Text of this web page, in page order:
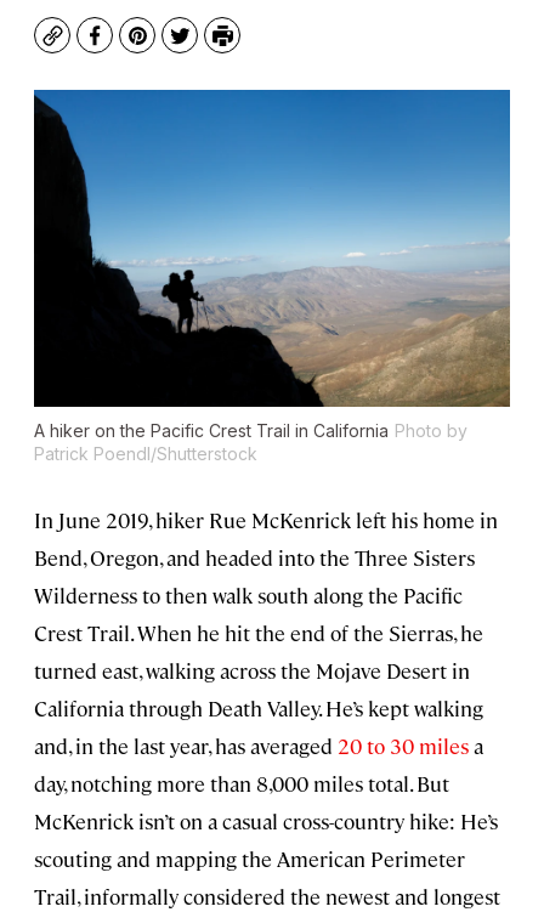
CopyFacebook
Pinterest
TwitterPrint
A hiker on the Pacific Crest Trail in California Photo by
Patrick Poendl/Shutterstock
In June 2019, hiker Rue McKenrick left his home in
Bend, Oregon, and headed into the Three Sisters
Wilderness to then walk south along the Pacific
Crest Trail. When he hit the end of the Sierras, he
turned east, walking across the Mojave Desert in
California through Death Valley. He’s kept walking
and, in the last year, has averaged 20 to 30 milesa
day, notching more than 8,000 miles total. But
McKenrick isn’t on a casual cross-country hike: He’s
scouting and mapping the American Perimeter
Trail, informally considered the newest and longest